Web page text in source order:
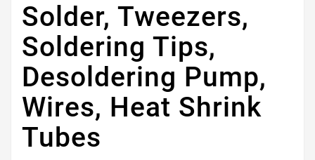
Solder, Tweezers,
Soldering Tips,
Desoldering Pump,
Wires, Heat Shrink
Tubes